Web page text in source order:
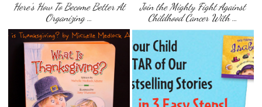
Here’s How To Become Better At
Organizing …
Join the Mighty Fight Against
Childhood Cancer‏ With …